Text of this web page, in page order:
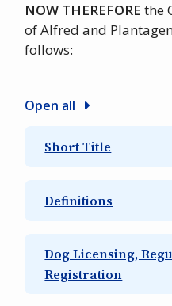
NOW THEREFORE the
of Alfred and
follows:
Open all
Short Title
Definitions
Dog Licensing,
Registration